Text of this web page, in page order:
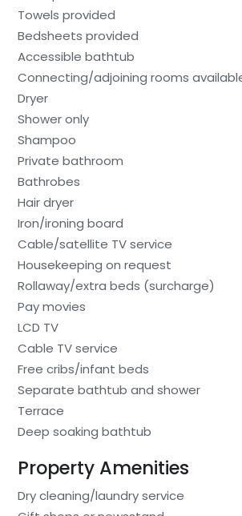
Towels provided
Bedsheets provided
Accessible bathtub
Connecting/adjoining rooms
Dryer
Shower only
Shampoo
Private bathroom
Bathrobes
Hair dryer
Iron/ironing board
Cable/satellite TV service
Housekeeping on request
Rollaway/extra beds (surcharge)
Pay movies
LCD TV
Cable TV service
Free cribs/infant beds
Separate bathtub and shower
Terrace
Deep soaking bathtub
Property Amenities
Dry cleaning/laundry service